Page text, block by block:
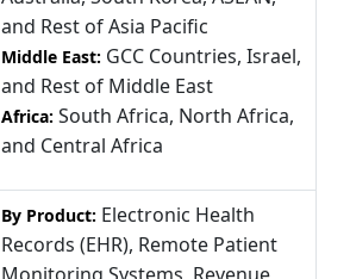
and Rest of Asia Pacific
Middle East: GCC Countries, Israel,
and Rest of Middle East
Africa: South Africa, North Africa,
and Central Africa
By Product: Electronic Health
Records (EHR), Remote Patient